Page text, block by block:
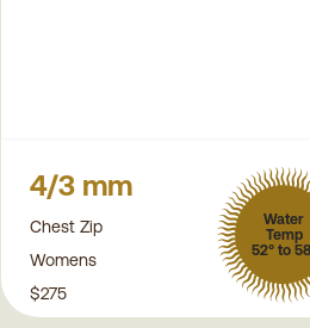
4/3 mm
Chest Zip
Womens
Water
Temp
52° to
$275